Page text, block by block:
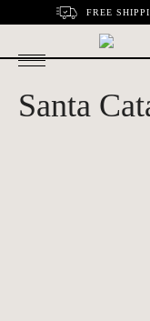
FREE
Santa